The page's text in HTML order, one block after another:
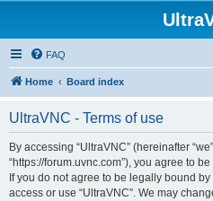
FAQ
Home Board index
UltraVNC - Terms of use
By accessing “UltraVNC” (hereinafter
“https://forum.uvnc.com”), you agree to
If you do not agree to be legally bound
access or use “UltraVNC”. We may